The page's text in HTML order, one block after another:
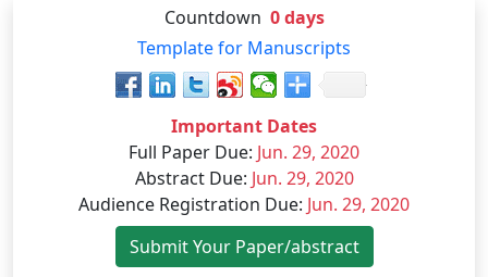
Countdown 0days
Template for Manuscripts
Important Dates
Full Paper Due: Jun. 29, 2020
Abstract Due: Jun. 29, 2020
Audience Registration Due: Jun. 29, 2020
Submit Your Paper/abstract